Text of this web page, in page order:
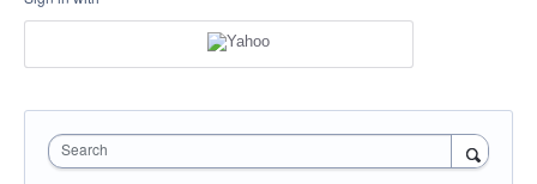
Search